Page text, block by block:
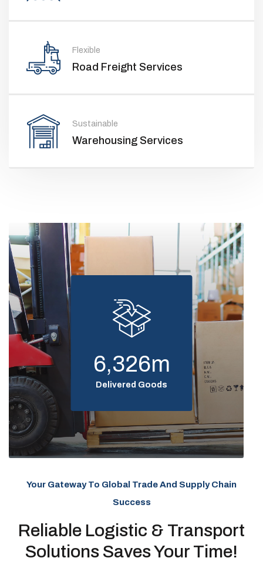
Flexible
Road Freight Services
Sustainable
Warehousing Services
6,326m
Delivered Goods
Your Gateway To Global Trade And Supply Chain
Success
Reliable Logistic & Transport
Solutions Saves Your Time!